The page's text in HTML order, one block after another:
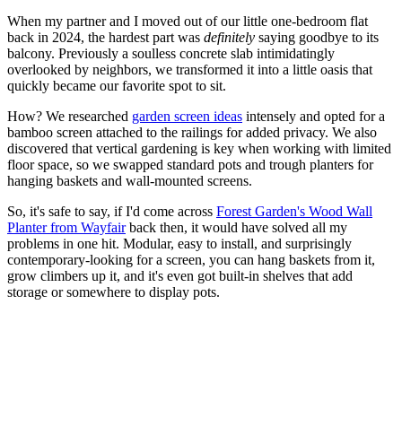
When my partner and I moved out of our little one-bedroom flat
back in 2024, the hardest part was definitely saying goodbye to its
balcony. Previously a soulless concrete slab intimidatingly
overlooked by neighbors, we transformed it into a little oasis that
quickly became our favorite spot to sit.
How? We researched garden screen ideas intensely and opted for a
bamboo screen attached to the railings for added privacy. We also
discovered that vertical gardening is key when working with limited
floor space, so we swapped standard pots and trough planters for
hanging baskets and wall-mounted screens.
So, it's safe to say, if I'd come across Forest Garden's Wood Wall
Planter from Wayfairback then, it would have solved all my
problems in one hit. Modular, easy to install, and surprisingly
contemporary-looking for a screen, you can hang baskets from it,
grow climbers up it, and it's even got built-in shelves that add
storage or somewhere to display pots.